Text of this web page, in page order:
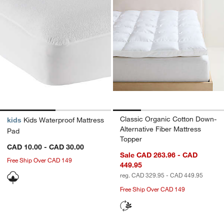
kids Kids Waterproof Mattress
Pad
CAD 10.00 - CAD 30.00
Free Ship Over CAD 149
Classic Organic Cotton Down-
Alternative Fiber Mattress
Topper
Sale CAD 263.96 - CAD
449.95
reg. CAD 329.95 - CAD 449.95
Free Ship Over CAD 149